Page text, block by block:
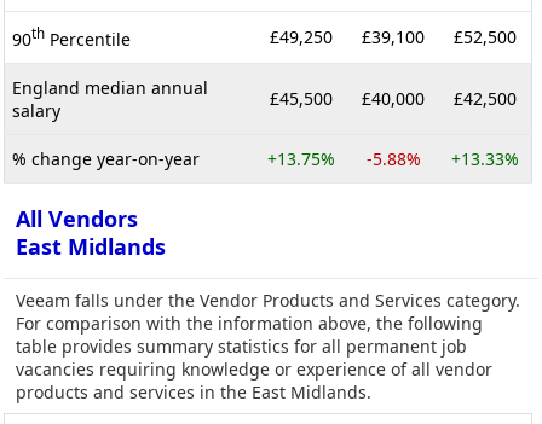
90th Percentile £49,250 £39,100 £52,500
England median annual
salary
£45,500 £40,000 £42,500
% change year-on-year +13.75% -5.88% +13.33%
All Vendors
East Midlands
Veeam falls under the Vendor Products and Services category.
For comparison with the information above, the following
table provides summary statistics for all permanent job
vacancies requiring knowledge or experience of all vendor
products and services in the East Midlands.